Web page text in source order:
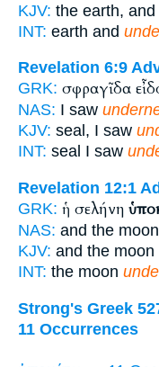
KJV: the earth, and
INT: earth and
Revelation 6:9
GRK: σφραγῖδα
NAS: I saw
KJV: seal, I saw
INT: seal I saw
Revelation 12:1
GRK: ἡ σελήνη
NAS: and the moon
KJV: and the moon
INT: the moon
Strong's Greek
11 Occurrences